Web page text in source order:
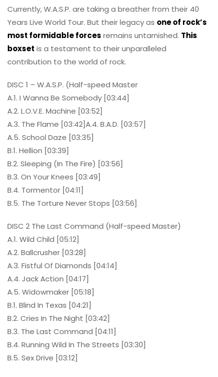
Currently, W.A.S.P. are taking a breather from their 40
Years Live World Tour. But their legacy as one of rock’s
most formidable forces remains untarnished. This
boxset is a testament to their unparalleled
contribution to the world of rock.
DISC 1 – W.A.S.P. (Half-speed Master
A.1. I Wanna Be Somebody [03:44]
A.2. L.O.V.E. Machine [03:52]
A.3. The Flame [03:42]A.4. B.A.D. [03:57]
A.5. School Daze [03:35]
B.1. Hellion [03:39]
B.2. Sleeping (In The Fire) [03:56]
B.3. On Your Knees [03:49]
B.4. Tormentor [04:11]
B.5. The Torture Never Stops [03:56]
DISC 2 The Last Command (Half-speed Master)
A.1. Wild Child [05:12]
A.2. Ballcrusher [03:28]
A.3. Fistful Of Diamonds [04:14]
A.4. Jack Action [04:17]
A.5. Widowmaker [05:18]
B.1. Blind In Texas [04:21]
B.2. Cries In The Night [03:42]
B.3. The Last Command [04:11]
B.4. Running Wild In The Streets [03:30]
B.5. Sex Drive [03:12]